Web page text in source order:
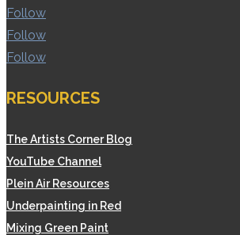
Follow
Follow
Follow
RESOURCES
The Artists Corner Blog
YouTube Channel
Plein Air Resources
Underpainting in Red
Mixing Green Paint